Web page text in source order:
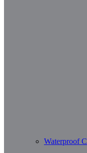
Waterproof